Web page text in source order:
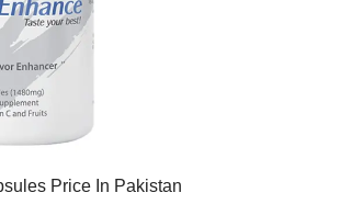
Price In Pakistan